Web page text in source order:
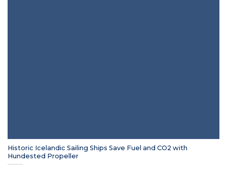
Historic Icelandic Sailing Ships Save Fuel and CO2 with
Hundested Propeller